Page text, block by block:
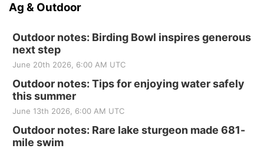
Ag & Outdoor
Outdoor notes: Birding Bowl inspires generous
next step
June 20th 2026, 6:00 AM UTC
Outdoor notes: Tips for enjoying water safely
this summer
June 13th 2026, 6:00 AM UTC
Outdoor notes: Rare lake sturgeon made 681-
mile swim